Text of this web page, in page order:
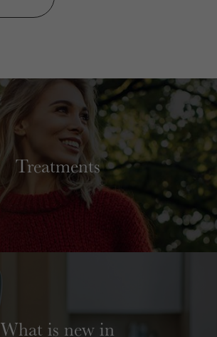
Treatments
What is new in